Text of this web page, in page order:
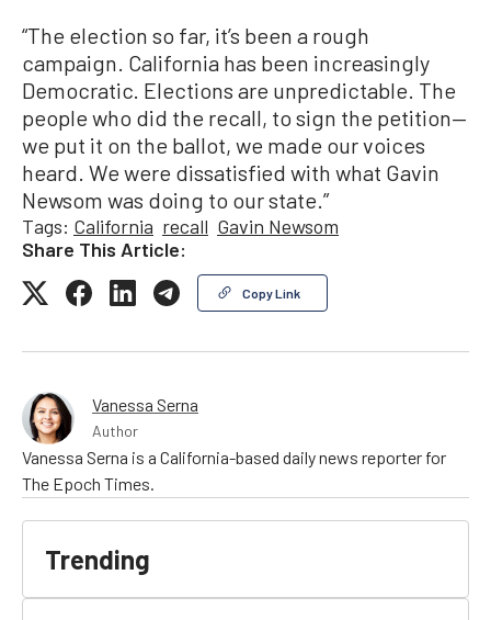
“The election so far, it’s been a rough
campaign. California has been increasingly
Democratic. Elections are unpredictable. The
people who did the recall, to sign the petition—
we put it on the ballot, we made our voices
heard. We were dissatisfied with what Gavin
Newsom was doing to our state.”
Tags: California recall Gavin Newsom
Share This Article:
Copy Link
Vanessa Serna
Author
Vanessa Serna is a California-based daily news reporter for
The Epoch Times.
Trending